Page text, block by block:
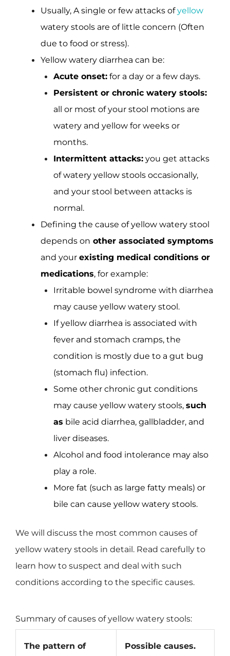
Usually, A single or few attacks ofyellow
watery stools are of little concern (Often
due to food or stress).
Yellow watery diarrhea can be:
Acute onset:for a day or a few days.
Persistent or chronic watery stools:
all or most of your stool motions are
watery and yellow for weeks or
months.
Intermittent attacks:you get attacks
of watery yellow stools occasionally,
and your stool between attacks is
normal.
Defining the cause of yellow watery stool
depends on other associated symptoms
and yourexisting medical conditions or
medications, for example:
Irritable bowel syndrome with diarrhea
may cause yellow watery stool.
If yellow diarrhea is associated with
fever and stomach cramps, the
condition is mostly due to a gut bug
(stomach flu) infection.
Some other chronic gut conditions
may cause yellow watery stools, such
as bile acid diarrhea, gallbladder, and
liver diseases.
Alcohol and food intolerance may also
play a role.
More fat (such as large fatty meals) or
bile can cause yellow watery stools.
We will discuss the most common causes of
yellow watery stools in detail. Read carefully to
learn how to suspect and deal with such
conditions according to the specific causes.
Summary of causes of yellow watery stools:
The pattern of Possible causes.